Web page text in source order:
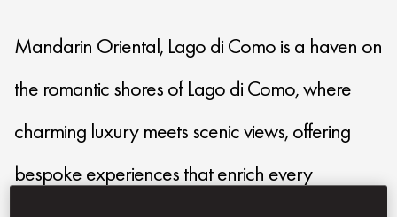
Mandarin Oriental, Lago di Como is a haven on
the romantic shores of Lago di Como, where
charming luxury meets scenic views, offering
bespoke experiences that enrich every